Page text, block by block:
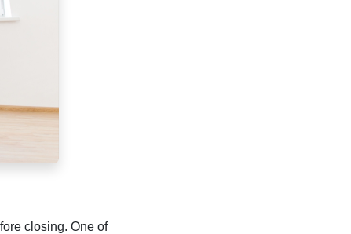
closing. One of